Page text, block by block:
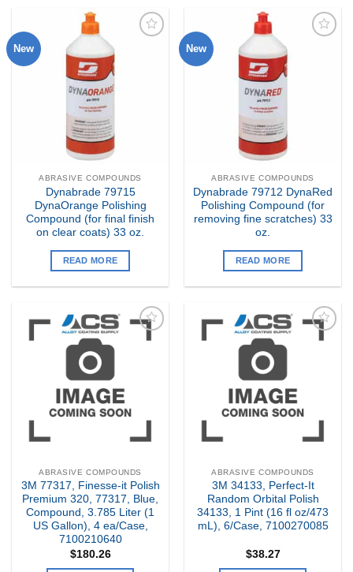
New
ABRASIVE COMPOUNDS
Dynabrade 79715
DynaOrange Polishing
Compound (for final finish
on clear coats) 33 oz.
READ MORE
New
ABRASIVE COMPOUNDS
Dynabrade 79712 DynaRed
Polishing Compound (for
removing fine scratches) 33
oz.
READ MORE
Add to
ABRASIVE COMPOUNDS
3M 77317, Finesse-it Polish
Premium 320, 77317, Blue,
Compound, 3.785 Liter (1
US Gallon), 4 ea/Case,
7100210640
$180.26
Add to
ABRASIVE COMPOUNDS
3M 34133, Perfect-It
Random Orbital Polish
34133, 1 Pint (16 fl oz/473
mL), 6/Case, 7100270085
$38.27